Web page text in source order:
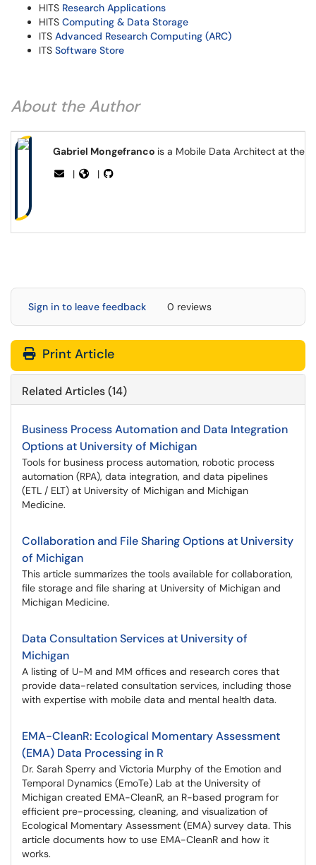
HITS Research Applications
HITS Computing & Data Storage
ITS Advanced Research Computing (ARC)
ITS Software Store
About the Author
Gabriel Mongefranco is a Mobile Data Architect at the
|
|
Sign in to leave feedback 0 reviews
Print Article
Related Articles (14)
Business Process Automation and Data Integration
Options at University of Michigan
Tools for business process automation, robotic process
automation (RPA), data integration, and data pipelines
(ETL / ELT) at University of Michigan and Michigan
Medicine.
Collaboration and File Sharing Options at University
of Michigan
This article summarizes the tools available for collaboration,
file storage and file sharing at University of Michigan and
Michigan Medicine.
Data Consultation Services at University of
Michigan
A listing of U-M and MM offices and research cores that
provide data-related consultation services, including those
with expertise with mobile data and mental health data.
EMA-CleanR: Ecological Momentary Assessment
(EMA) Data Processing in R
Dr. Sarah Sperry and Victoria Murphy of the Emotion and
Temporal Dynamics (EmoTe) Lab at the University of
Michigan created EMA-CleanR, an R-based program for
efficient pre-processing, cleaning, and visualization of
Ecological Momentary Assessment (EMA) survey data. This
article documents how to use EMA-CleanR and how it
works.